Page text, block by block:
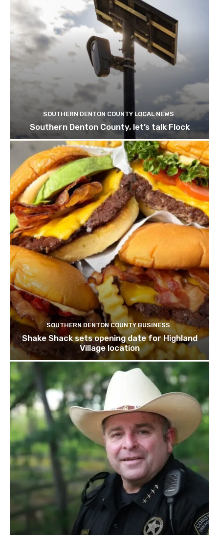
SOUTHERN DENTON COUNTY LOCAL NEWS
Southern Denton County, let’s talk Flock
SOUTHERN DENTON COUNTY BUSINESS
Shake Shack sets opening date for Highland
Village location